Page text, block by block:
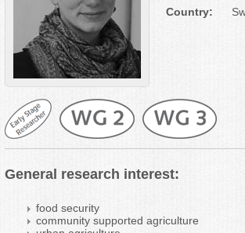
Country:
General research interest:
food security
community supported agriculture